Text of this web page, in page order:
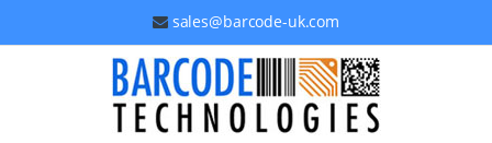
sales@barcode-uk.com